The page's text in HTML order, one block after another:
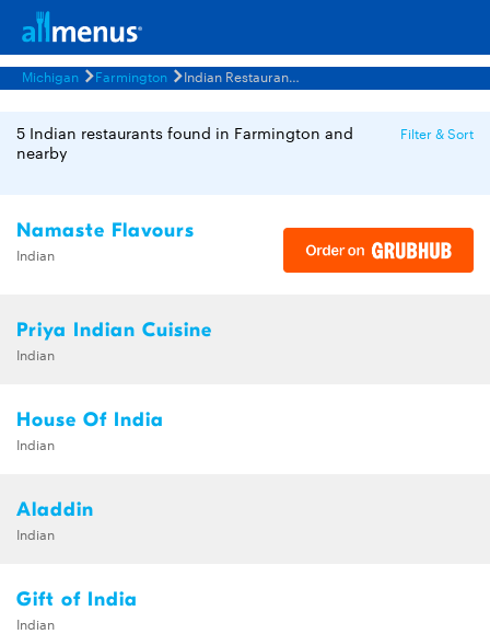
Michigan Farmington Indian Restaurants Menus
5 Indian restaurants found in Farmington and
nearby
Filter & Sort
Namaste Flavours
Indian
Priya Indian Cuisine
Indian
House Of India
Indian
Aladdin
Indian
Gift of India
Indian